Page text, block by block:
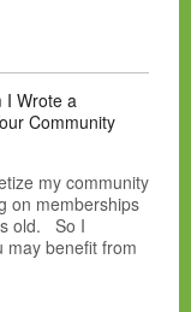
I Wrote a
Community
my community
on memberships
old. So I
may benefit from